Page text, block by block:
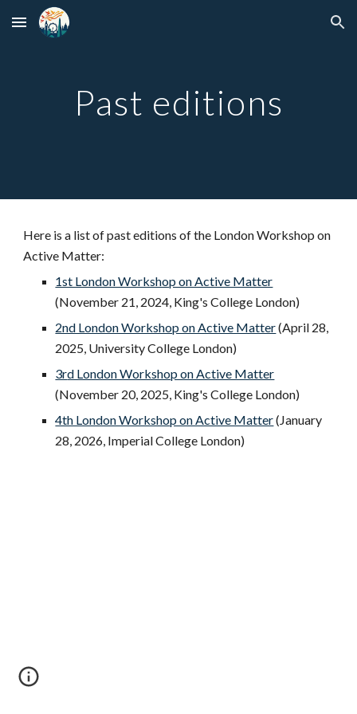
Skip to main content Skip to navigation
Past editions
Here is a list of past editions of the London Workshop on
Active Matter:
1st London Workshop on Active Matter
(November 21, 2024, King's College London)
2nd London Workshop on Active Matter(April 28,
2025, University College London)
3rd London Workshop on Active Matter
(November 20, 2025, King's College London)
4th London Workshop on Active Matter(January
28, 2026, Imperial College London)